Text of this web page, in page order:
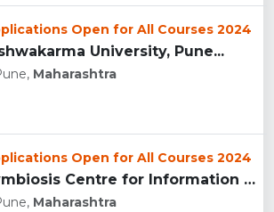
Open for All Courses 2024
University, Pune...
Maharashtra
Open for All Courses 2024
Symbiosis Centre for Information Technology, Pune...
Maharashtra